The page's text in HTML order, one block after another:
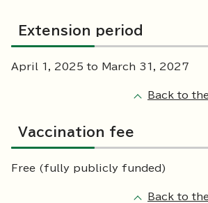
Extension period
April 1, 2025 to March 31, 2027
Back to
Vaccination fee
Free (fully publicly funded)
Back to